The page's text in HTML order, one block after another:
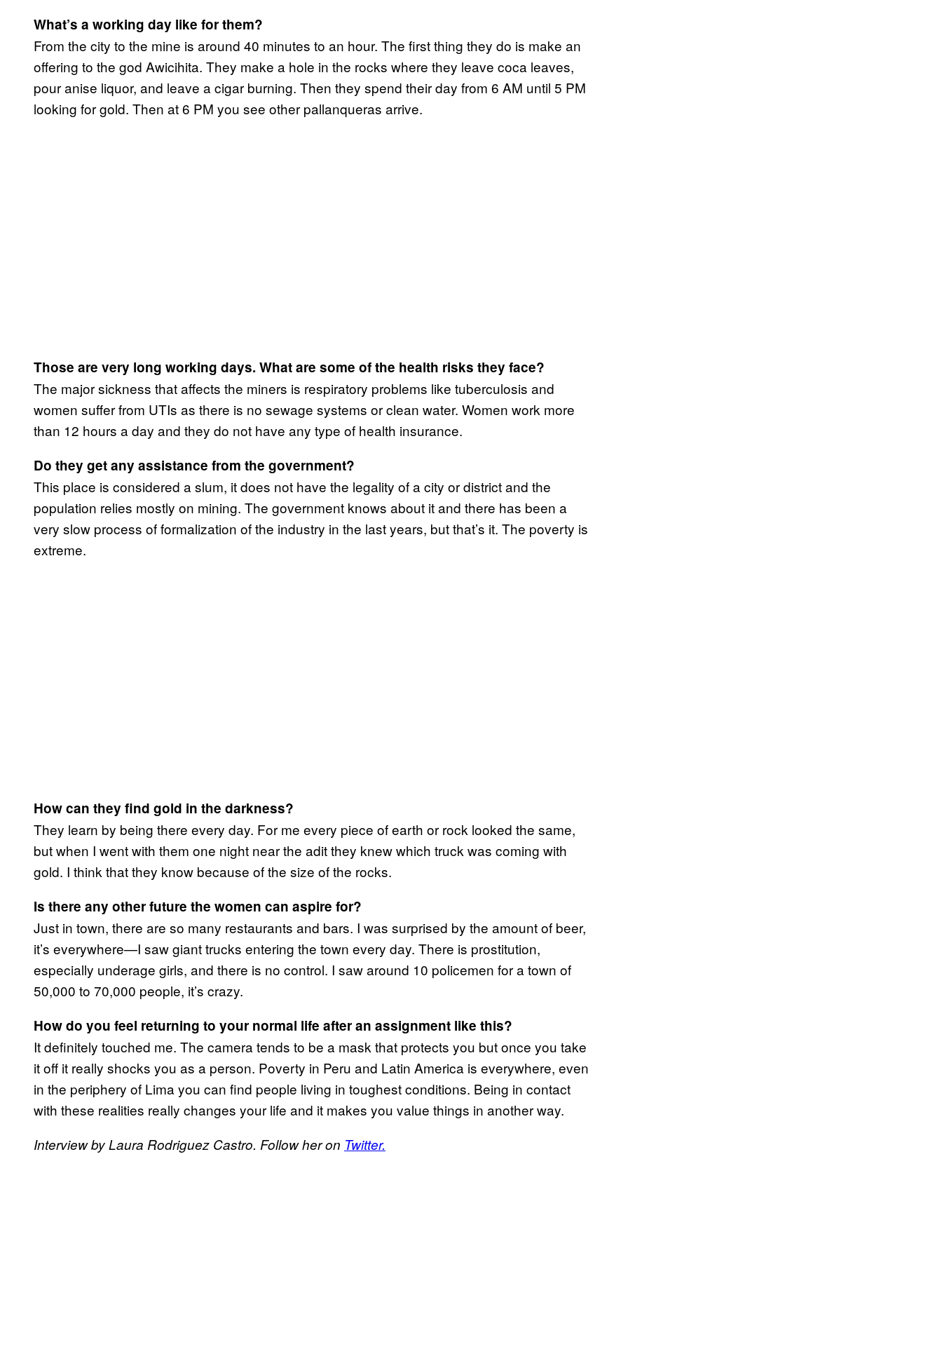
What’s a working day like for them?
From the city to the mine is around 40 minutes to an hour. The first thing they do is make an
offering to the god Awicihita. They make a hole in the rocks where they leave coca leaves,
pour anise liquor, and leave a cigar burning. Then they spend their day from 6 AM until 5 PM
looking for gold. Then at 6 PM you see other pallanqueras arrive.
Those are very long working days. What are some of the health risks they face?
The major sickness that affects the miners is respiratory problems like tuberculosis and
women suffer from UTIs as there is no sewage systems or clean water. Women work more
than 12 hours a day and they do not have any type of health insurance.
Do they get any assistance from the government?
This place is considered a slum, it does not have the legality of a city or district and the
population relies mostly on mining. The government knows about it and there has been a
very slow process of formalization of the industry in the last years, but that’s it. The poverty is
extreme.
How can they find gold in the darkness?
They learn by being there every day. For me every piece of earth or rock looked the same,
but when I went with them one night near the adit they knew which truck was coming with
gold. I think that they know because of the size of the rocks.
Is there any other future the women can aspire for?
Just in town, there are so many restaurants and bars. I was surprised by the amount of beer,
it’s everywhere—I saw giant trucks entering the town every day. There is prostitution,
especially underage girls, and there is no control. I saw around 10 policemen for a town of
50,000 to 70,000 people, it’s crazy.
How do you feel returning to your normal life after an assignment like this?
It definitely touched me. The camera tends to be a mask that protects you but once you take
it off it really shocks you as a person. Poverty in Peru and Latin America is everywhere, even
in the periphery of Lima you can find people living in toughest conditions. Being in contact
with these realities really changes your life and it makes you value things in another way.
Interview by Laura Rodriguez Castro. Follow her on Twitter.